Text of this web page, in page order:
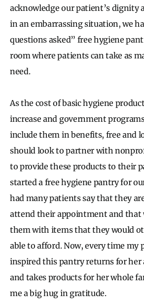
acknowledge our patient’s dignity
in an embarrassing situation, we
questions asked” free hygiene
room where patients can take as
need.
As the cost of basic hygiene
increase and government
include them in benefits, free and
should look to partner with
to provide these products to their
started a free hygiene pantry for
had many patients say that they
attend their appointment and that
them with items that they would
able to afford. Now, every time my
inspired this pantry returns for
and takes products for her whole
me a big hug in gratitude.